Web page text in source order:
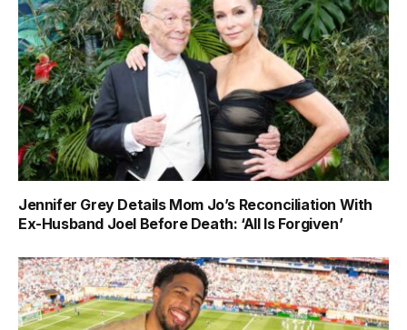
Jennifer Grey Details Mom Jo’s Reconciliation With
Ex-Husband Joel Before Death: ‘All Is Forgiven’